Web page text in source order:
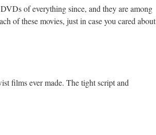
of everything since, and they are among
of these movies, just in case you cared about
films ever made. The tight script and